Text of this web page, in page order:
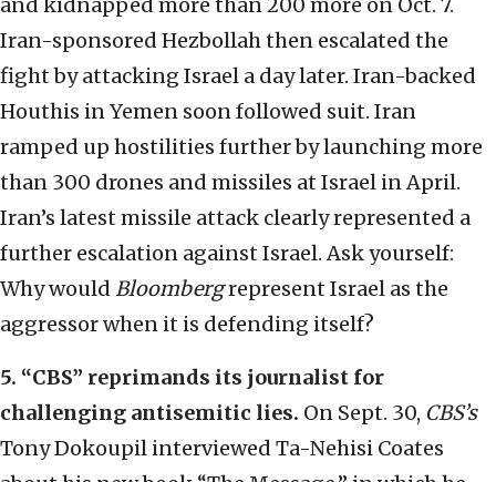
and kidnapped more than 200 more on Oct. 7.
Iran-sponsored Hezbollah then escalated the
fight by attacking Israel a day later. Iran-backed
Houthis in Yemen soon followed suit. Iran
ramped up hostilities further by launching more
than 300 drones and missiles at Israel in April.
Iran’s latest missile attack clearly represented a
further escalation against Israel. Ask yourself:
Why would Bloombergrepresent Israel as the
aggressor when it is defending itself?
5. “CBS” reprimands its journalist for
challenging antisemitic lies. On Sept. 30, CBS’s
Tony Dokoupil interviewed Ta-Nehisi Coates